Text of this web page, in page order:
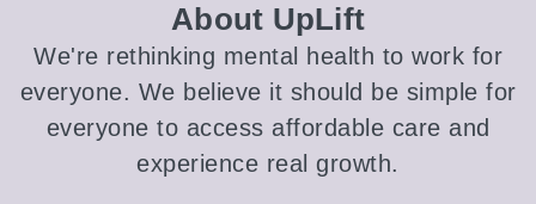
About UpLift
We're rethinking mental health to work for
everyone. We believe it should be simple for
everyone to access affordable care and
experience real growth.